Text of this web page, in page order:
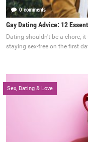
0 comments
Gay Dating Advice: 12
Dating shouldn't be a chore,
staying sex-free on the first
Sex, Dating & Love